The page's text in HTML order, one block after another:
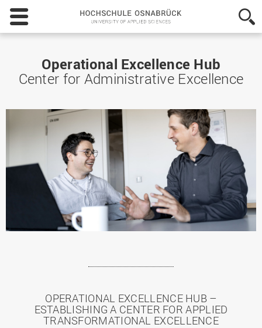
Hochschule
Osnabrück
-
Applied
Sciences
Operational Excellence Hub
Center for Administrative Excellence
OPERATIONAL EXCELLENCE HUB –
ESTABLISHING A CENTER FOR APPLIED
TRANSFORMATIONAL EXCELLENCE